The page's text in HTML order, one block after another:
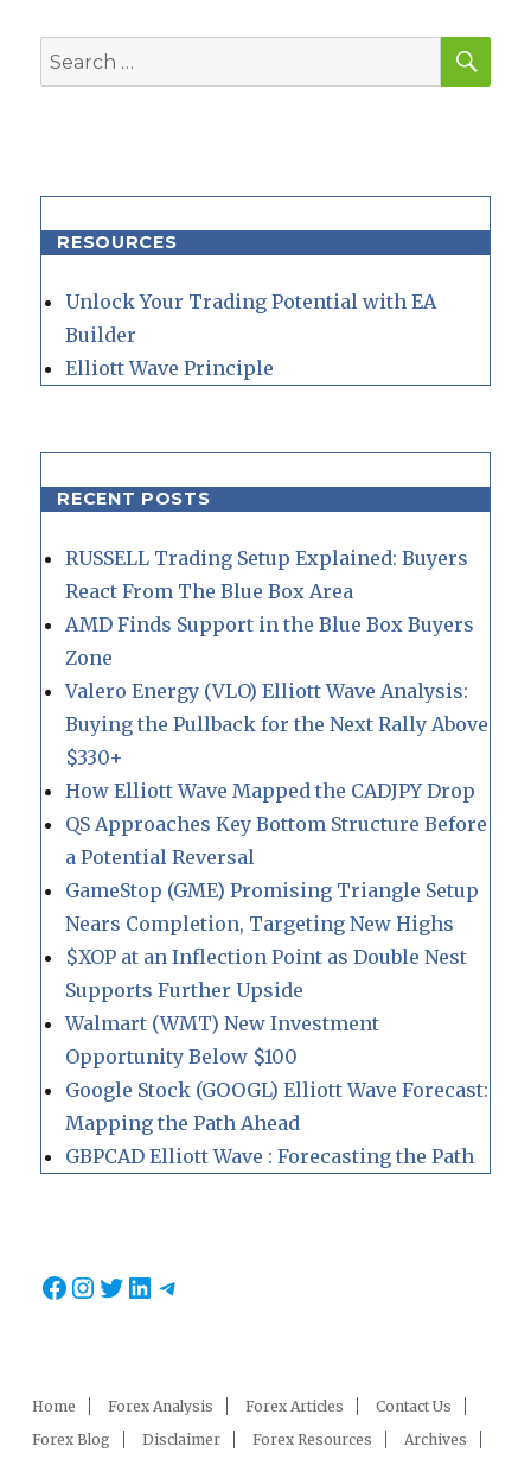
Search
for:
RESOURCES
Unlock Your Trading Potential with EA
Builder
Elliott Wave Principle
RECENT POSTS
RUSSELL Trading Setup Explained: Buyers
React From The Blue Box Area
AMD Finds Support in the Blue Box Buyers
Zone
Valero Energy (VLO) Elliott Wave Analysis:
Buying the Pullback for the Next Rally Above
$330+
How Elliott Wave Mapped the CADJPY Drop
QS Approaches Key Bottom Structure Before
a Potential Reversal
GameStop (GME) Promising Triangle Setup
Nears Completion, Targeting New Highs
$XOP at an Inflection Point as Double Nest
Supports Further Upside
Walmart (WMT) New Investment
Opportunity Below $100
Google Stock (GOOGL) Elliott Wave Forecast:
Mapping the Path Ahead
GBPCAD Elliott Wave : Forecasting the Path
Facebook
Instagram
Twitter
LinkedIn
Telegram
Home Forex Analysis Forex Articles
Contact Us
Forex Blog
Disclaimer Forex Resources Archives